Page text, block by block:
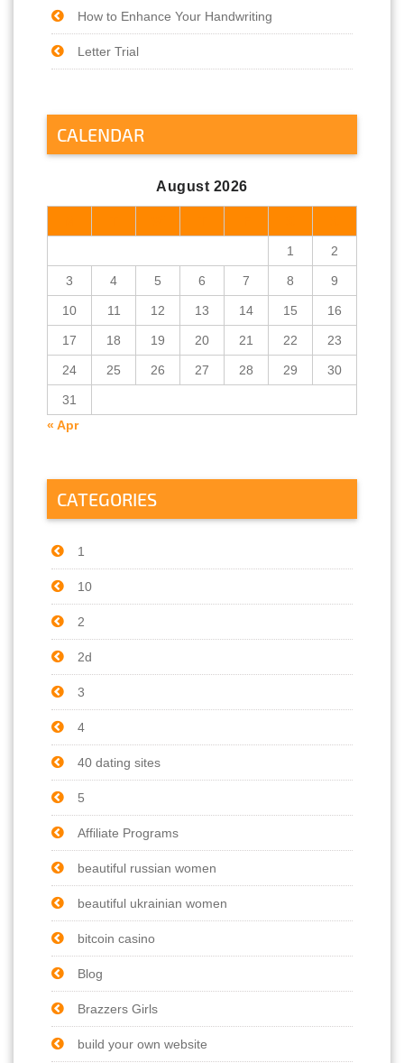
How to Enhance Your Handwriting
Letter Trial
CALENDAR
August 2026
1 2
3 4 5 6 7 8 9
10 11 12 13 14 15 16
17 18 19 20 21 22 23
24 25 26 27 28 29 30
31
« Apr
CATEGORIES
1
10
2
2d
3
4
40 dating sites
5
Affiliate Programs
beautiful russian women
beautiful ukrainian women
bitcoin casino
Blog
Brazzers Girls
build your own website